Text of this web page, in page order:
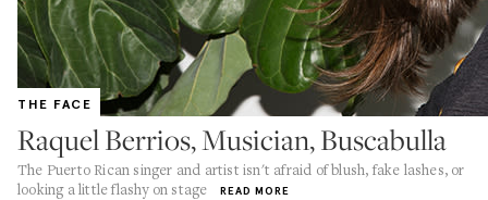
THE FACE
Raquel Berrios, Musician, Buscabulla
The Puerto Rican singer and artist isn't afraid of blush, fake lashes, or
looking a little flashy on stage
READ MORE